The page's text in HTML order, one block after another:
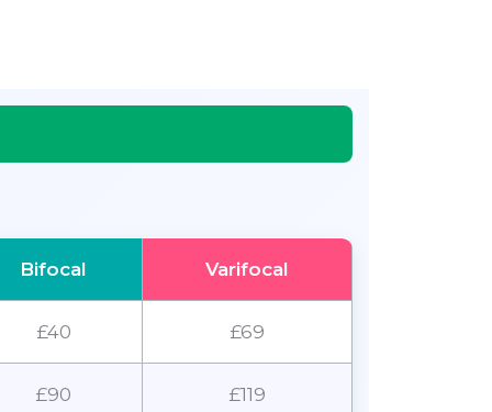
Bifocal Varifocal
£40 £69
£90 £119